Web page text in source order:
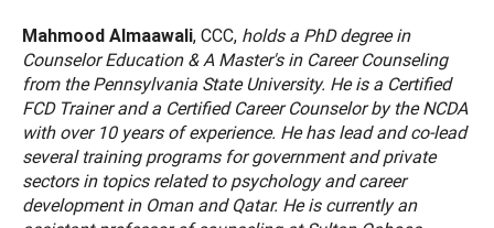
Mahmood Almaawali, CCC, holds a PhD degree in
Counselor Education & A Master's in Career Counseling
from the Pennsylvania State University. He is a Certified
FCD Trainer and a Certified Career Counselor by the NCDA
with over 10 years of experience. He has lead and co-lead
several training programs for government and private
sectors in topics related to psychology and career
development in Oman and Qatar. He is currently an